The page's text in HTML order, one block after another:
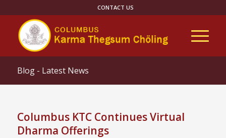
CONTACT US
Blog - Latest News
Columbus KTC Continues Virtual
Dharma Offerings